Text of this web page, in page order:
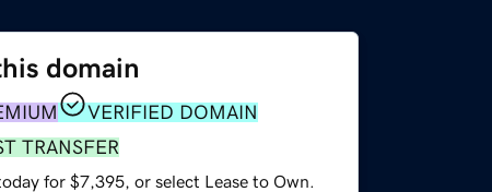
domain
VERIFIED DOMAIN
TRANSFER
for $7,395, or select Lease to Own.